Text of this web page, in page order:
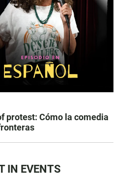
protest: Cómo la comedia
IN EVENTS